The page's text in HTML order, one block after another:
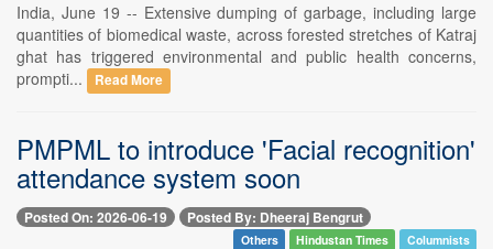
India, June 19 -- Extensive dumping of garbage, including large
quantities of biomedical waste, across forested stretches of Katraj
ghat has triggered environmental and public health concerns,
prompti...
Read More
PMPML to introduce 'Facial recognition'
attendance system soon
Posted On: 2026-06-19 Posted By: Dheeraj Bengrut
Others Hindustan Times Columnists